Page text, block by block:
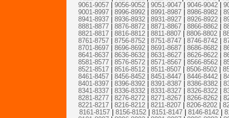
9061-9057
9056-9052 9051-9047 9046-9042
9001-8997| 8996-8992| 8991-8987| 8986-8982|
8941-8937
8936-8932 8931-8927 8926-8922
8881-8877| 8876-8872| 8871-8867| 8866-8862|
8821-8817
8816-8812 8811-8807 8806-8802
8761-8757
8756-8752 8751-8747 8746-8742
8701-8697| 8696-8692| 8691-8687| 8686-8682|
8641-8637
8636-8632 8631-8627 8626-8622
8581-8577| 8576-8572| 8571-8567| 8566-8562|
8521-8517
8516-8512 8511-8507 8506-8502
8461-8457
8456-8452 8451-8447 8446-8442
8401-8397| 8396-8392| 8391-8387| 8386-8382|
8341-8337
8336-8332 8331-8327 8326-8322
8281-8277| 8276-8272| 8271-8267| 8266-8262|
8221-8217
8216-8212 8211-8207 8206-8202
8161-8157
8156-8152 8151-8147 8146-8142